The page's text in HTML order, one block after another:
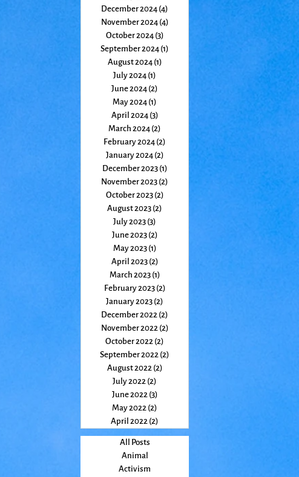
December 2024 (4)
November 2024 (4)
October 2024 (3)
September 2024 (1)
August 2024 (1)
July 2024 (1)
June 2024 (2)
May 2024 (1)
April 2024 (3)
March 2024 (2)
February 2024 (2)
January 2024 (2)
December 2023 (1)
November 2023 (2)
October 2023 (2)
August 2023 (2)
July 2023 (3)
June 2023 (2)
May 2023 (1)
April 2023 (2)
March 2023 (1)
February 2023 (2)
January 2023 (2)
December 2022 (2)
November 2022 (2)
October 2022 (2)
September 2022 (2)
August 2022 (2)
July 2022 (2)
June 2022 (3)
May 2022 (2)
April 2022 (2)
All Posts
Animal
Activism